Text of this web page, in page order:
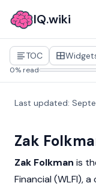
IQ.wiki
TOC
0% read
Last updated:
Zak
Zak Folkman is
Financial (WLFI), a